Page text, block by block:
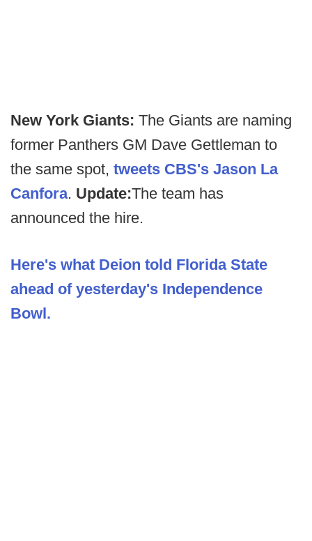
New York Giants: The Giants are naming
former Panthers GM Dave Gettleman to
the same spot, tweets CBS's Jason La
Canfora. Update:The team has
announced the hire.
Here's what Deion told Florida State
ahead of yesterday's Independence
Bowl.